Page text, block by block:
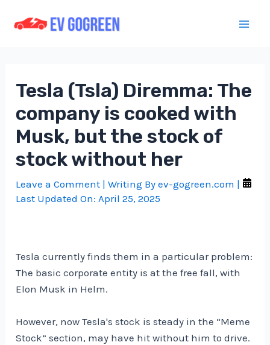
Tesla (Tsla) Diremma: The
company is cooked with
Musk, but the stock of
stock without her
Leave a Comment | Writing Byev-gogreen.com |
Last Updated On:April 25, 2025
Tesla currently finds them in a particular problem:
The basic corporate entity is at the free fall, with
Elon Musk in Helm.
However, now Tesla's stock is steady in the “Meme
Stock” section, may have hit without him to drive.